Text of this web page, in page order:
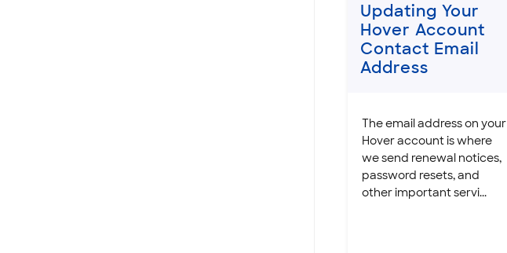
Updating Your
Hover Account
Contact Email
Address
The email address on your
Hover account is where
we send renewal notices,
password resets, and
other important servi...